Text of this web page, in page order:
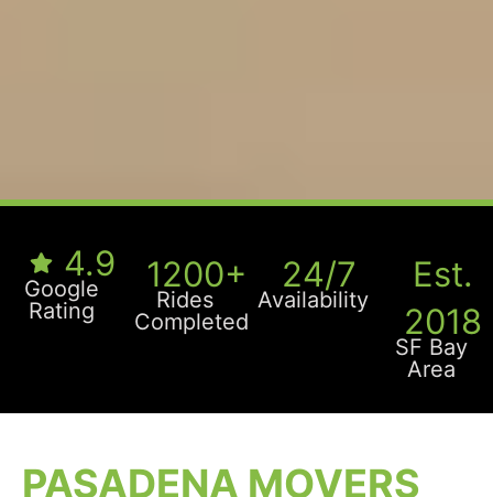
4.9
Google
Rating
1200+
Rides
Completed
24/7
Availability
Est.
2018
SF Bay
Area
PASADENA MOVERS